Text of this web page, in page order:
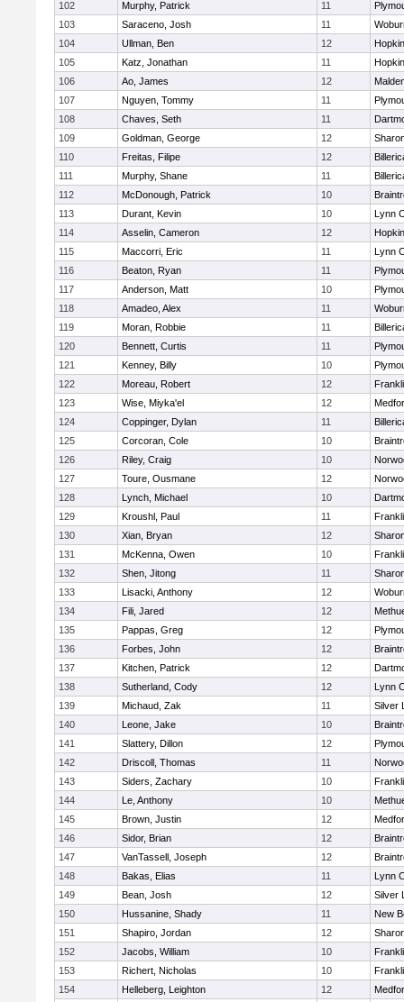
102 Murphy, Patrick 11
103
Saraceno, Josh 11
104
Ullman, Ben 12
105
Katz, Jonathan 11
106
Ao, James 12
107
Nguyen, Tommy 11
108
Chaves, Seth 11
109
Goldman, George 12
110
Freitas, Filipe 12
111
Murphy, Shane 11
112
McDonough, Patrick 10
113
Durant, Kevin 10
Lynn
114
Asselin, Cameron 12
115
Maccorri, Eric 11
Lynn
116
Beaton, Ryan 11
117
Anderson, Matt 10
118
Amadeo, Alex 11
119
Moran, Robbie 11
120
Bennett, Curtis 11
121
Kenney, Billy 10
122
Moreau, Robert 12
123
Wise, Miyka'el 12
124
Coppinger, Dylan 11
125
Corcoran, Cole 10
126
Riley, Craig 10
127
Toure, Ousmane 12
128
Lynch, Michael 10
129
Kroushl, Paul 11
130
Xian, Bryan 12
131
McKenna, Owen 10
132
Shen, Jitong 11
133
Lisacki, Anthony 12
134
Fili, Jared 12
135
Pappas, Greg 12
136
Forbes, John 12
137
Kitchen, Patrick 12
138
Sutherland, Cody 12
Lynn
139
Michaud, Zak 11
Silver
140
Leone, Jake 10
141
Slattery, Dillon 12
142
Driscoll, Thomas 11
143
Siders, Zachary 10
144
Le, Anthony 10
145
Brown, Justin 12
146
Sidor, Brian 12
147
VanTassell, Joseph 12
148
Bakas, Elias 11
Lynn
149
Bean, Josh 12
Silver
150
Hussanine, Shady 11
New
151
Shapiro, Jordan 12
152
Jacobs, William 10
153
Richert, Nicholas 10
154
Helleberg, Leighton 12